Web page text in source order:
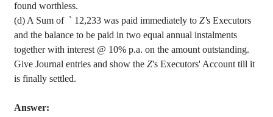
found worthless.
(d) A Sum of ` 12,233 was paid immediately to Z's Executors
and the balance to be paid in two equal annual instalments
together with interest @ 10% p.a. on the amount outstanding.
Give Journal entries and show the Z's Executors' Account till it
is finally settled.
Answer: